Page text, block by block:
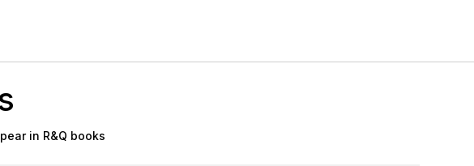
in R&Q books